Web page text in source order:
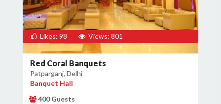
Likes: 98 Views: 801
Red Coral Banquets
Patparganj, Delhi
Banquet Hall
400 Guests